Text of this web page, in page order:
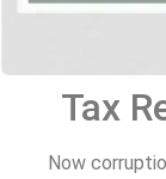
Tax
Now